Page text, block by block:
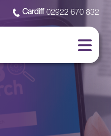
Cardiff 02922 670 832